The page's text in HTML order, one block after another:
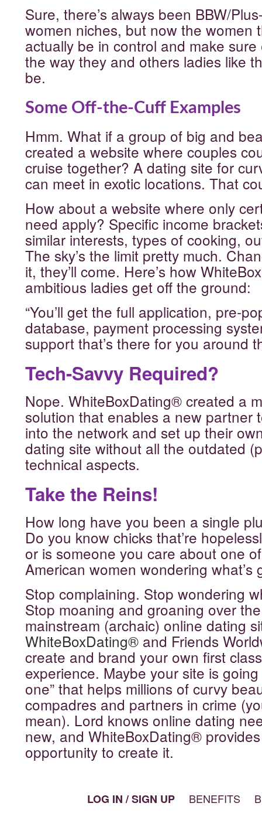
Sure, there’s always been BBW/
women niches, but now the women
actually be in control and make
the way they and others ladies like
be.
Some Off-the-Cuff Examples
Hmm. What if a group of big and
created a website where couples
cruise together? A dating site for
can meet in exotic locations. That
How about a website where only
need apply? Specific income
similar interests, types of cooking,
The sky’s the limit pretty much.
it, they’ll come. Here’s how
ambitious ladies get off the ground:
“You’ll get the full application, pre-
database, payment processing
support that’s there for you around
Tech-Savvy Required?
Nope. WhiteBoxDating® created a
solution that enables a new partner
into the network and set up their
dating site without all the outdated
technical aspects.
Take the Reins!
How long have you been a single
Do you know chicks that’re
or is someone you care about one
American women wondering what’s
Stop complaining. Stop wondering
Stop moaning and groaning over
mainstream (archaic) online dating
WhiteBoxDating®and Friends
create and brand your own first
experience. Maybe your site is
one” that helps millions of curvy
compadres and partners in crime
mean). Lord knows online dating
new, and WhiteBoxDating®
opportunity to create it.
LOG IN / SIGN UP BENEFITS